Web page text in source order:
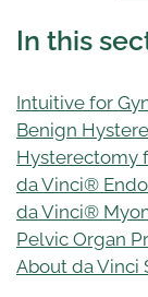
In this
Intuitive for
Benign
Hysterectomy
da Vinci®
da Vinci®
Pelvic Organ
About da Vinci